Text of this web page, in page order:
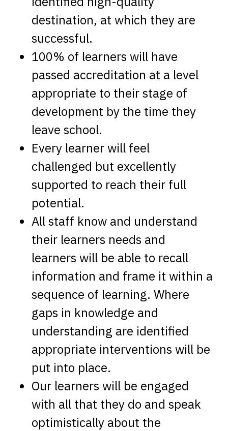
destination, at which they are
successful.
100% of learners will have
passed accreditation at a level
appropriate to their stage of
development by the time they
leave school.
Every learner will feel
challenged but excellently
supported to reach their full
potential.
All staff know and understand
their learners needs and
learners will be able to recall
information and frame it within a
sequence of learning. Where
gaps in knowledge and
understanding are identified
appropriate interventions will be
put into place.
Our learners will be engaged
with all that they do and speak
optimistically about the